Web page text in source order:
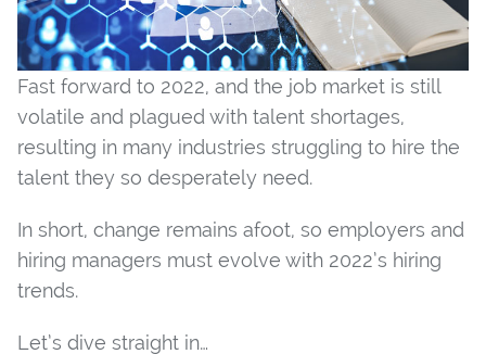
Fast forward to 2022, and the job market is still
volatile and plagued with talent shortages,
resulting in many industries struggling to hire the
talent they so desperately need.
In short, change remains afoot, so employers and
hiring managers must evolve with 2022’s hiring
trends.
Let’s dive straight in…